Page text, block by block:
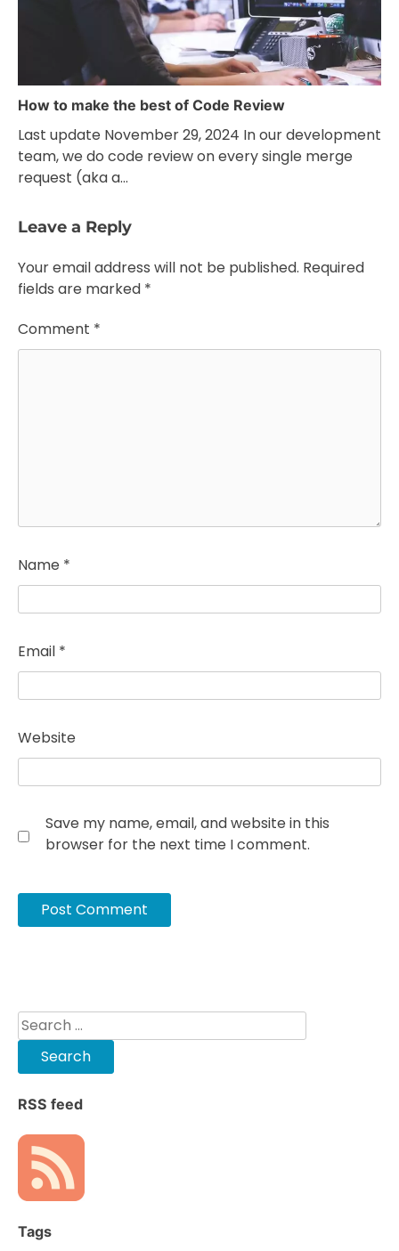
How to make the best of Code Review
Last update November 29, 2024 In our development
team, we do code review on every single merge
request (aka a…
Leave a Reply
Your email address will not be published. Required
fields are marked *
Comment *
Name *
Email *
Website
Save my name, email, and website in this
browser for the next time I comment.
Search
for:
RSS feed
Tags